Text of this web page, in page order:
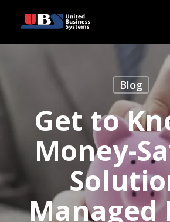
Blog
Get to
Money-
Managed